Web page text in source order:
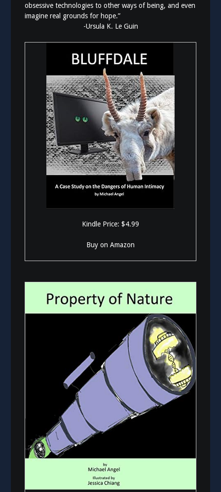
obsessive technologies to other ways of being, and even
imagine real grounds for hope.”
-Ursula K. Le Guin
Kindle Price: $4.99
Buy on Amazon